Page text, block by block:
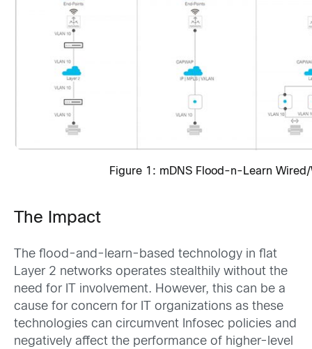
Figure 1: mDNS Flood-n-Learn
The Impact
The flood-and-learn-based technology in flat
Layer 2 networks operates stealthily without the
need for IT involvement. However, this can be a
cause for concern for IT organizations as these
technologies can circumvent Infosec policies and
negatively affect the performance of higher-level